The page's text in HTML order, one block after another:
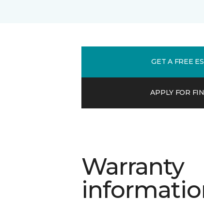
GET A FREE
APPLY FOR
Warranty